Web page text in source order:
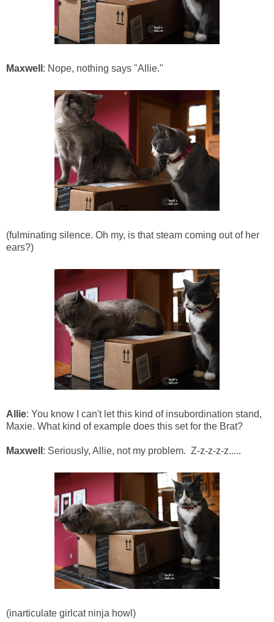
Maxwell : Nope, nothing says "Allie."
(fulminating silence. Oh my, is that steam coming out of her
ears?)
Allie: You know I can't let this kind of insubordination stand,
Maxie. What kind of example does this set for the Brat?
Maxwell : Seriously, Allie, not my problem. Z-z-z-z-z.....
(inarticulate girlcat ninja howl)